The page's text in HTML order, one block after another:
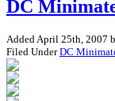
DC
Added April 25th, 2007
Filed UnderDC